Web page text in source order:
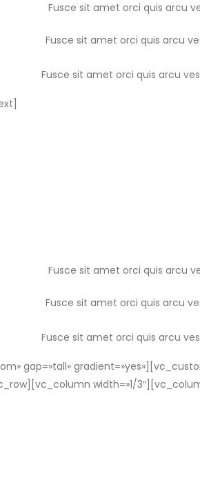
Fusce sit amet orci quis arcu
Fusce sit amet orci quis arcu
Fusce sit amet orci quis arcu
Fusce sit amet orci quis arcu
Fusce sit amet orci quis arcu
Fusce sit amet orci quis arcu
gap=»tall»
width=»1/